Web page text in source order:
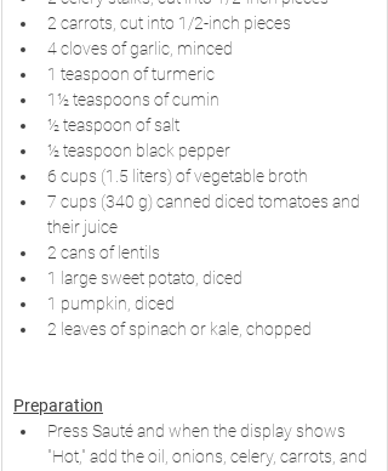
2 carrots, cut into 1/2-inch pieces
4 cloves of garlic, minced
1 teaspoon of turmeric
1½ teaspoons of cumin
½ teaspoon of salt
½ teaspoon black pepper
6 cups (1.5 liters) of vegetable broth
7 cups (340 g) canned diced tomatoes and
their juice
2 cans of lentils
1 large sweet potato, diced
1 pumpkin, diced
2 leaves of spinach or kale, chopped
Preparation
Press Sauté and when the display shows
"Hot," add the oil, onions, celery, carrots, and